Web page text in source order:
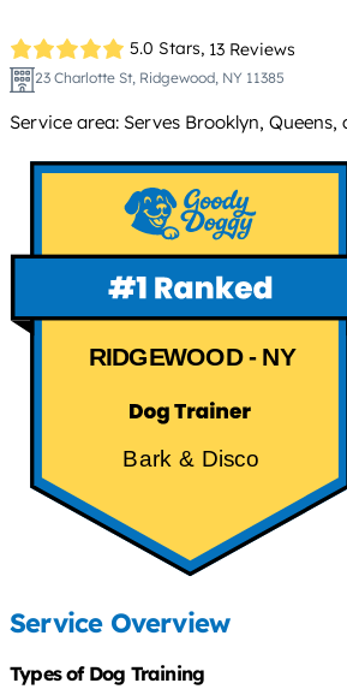
5.0 Stars, 13 Reviews
23 Charlotte St, Ridgewood, NY 11385
Service area: Serves Brooklyn,
RIDGEWOOD - NY
Bark & Disco
Service Overview
Types of Dog Training